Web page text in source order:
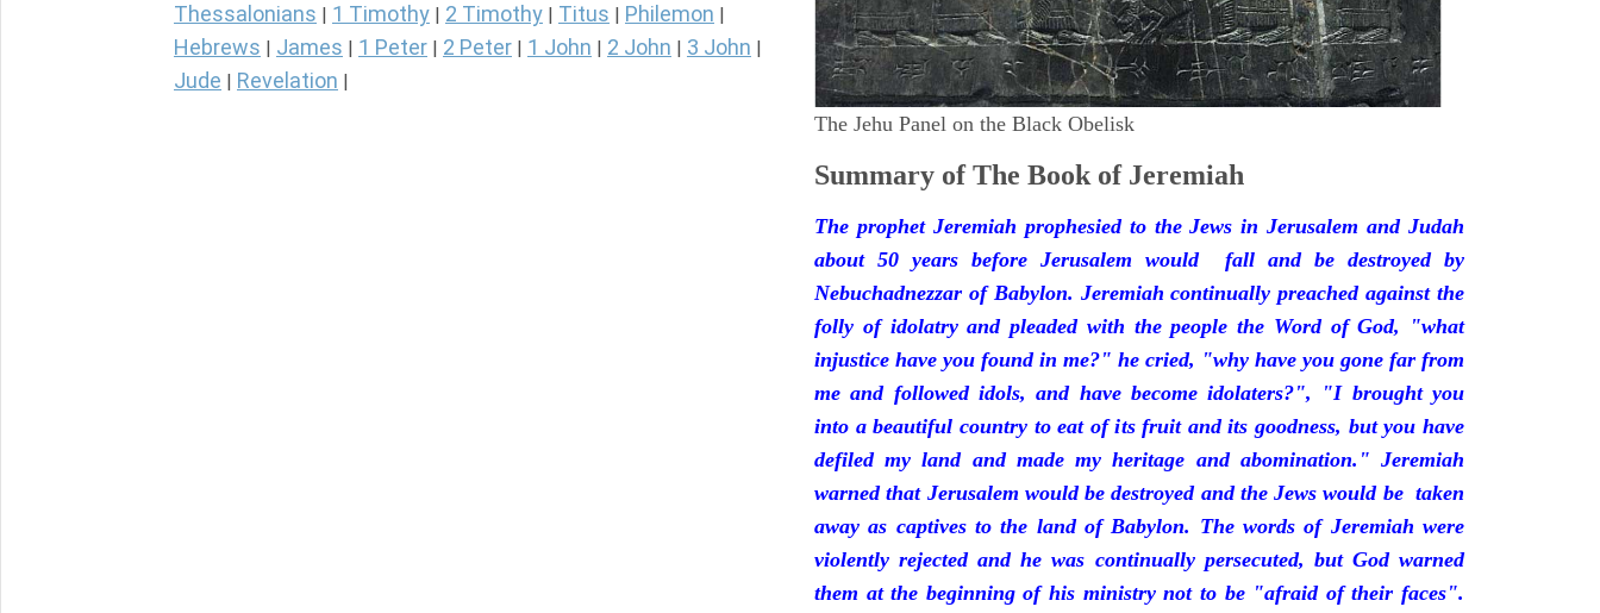
Thessalonians
1 Timothy 2 Timothy Titus Philemon
Hebrews James 1 Peter 2 Peter 1 John 2 John 3 John
Jude Revelation
The Jehu Panel on the Black Obelisk
Summary of The Book of Jeremiah
The prophet Jeremiah prophesied to the Jews in Jerusalem and Judah
about 50 years before Jerusalem would fall and be destroyed by
Nebuchadnezzar of Babylon. Jeremiah continually preached against the
folly of idolatry and pleaded with the people the Word of God, "what
injustice have you found in me?" he cried, "why have you gone far from
me and followed idols, and have become idolaters?", "I brought you
into a beautiful country to eat of its fruit and its goodness, but you have
defiled my land and made my heritage and abomination." Jeremiah
warned that Jerusalem would be destroyed and the Jews would be taken
away as captives to the land of Babylon. The words of Jeremiah were
violently rejected and he was continually persecuted, but God warned
them at the beginning of his ministry not to be "afraid of their faces".